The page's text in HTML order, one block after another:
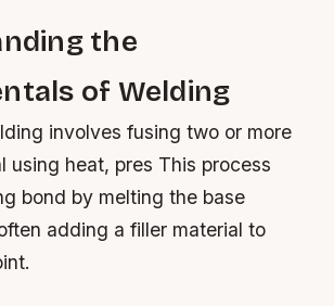
the
of Welding
involves fusing two or more
using heat, pres This process
bond by melting the base
adding a filler material to